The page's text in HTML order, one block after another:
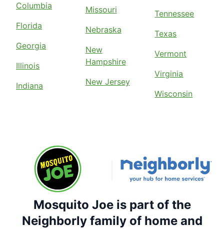
Columbia
Florida
Georgia
Illinois
Indiana
Missouri
Nebraska
New
Hampshire
New Jersey
Tennessee
Texas
Vermont
Virginia
Wisconsin
Mosquito Joe is part of the
Neighborly family of home and